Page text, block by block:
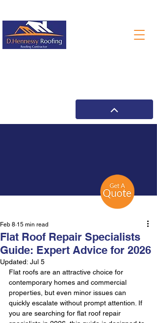
Flat Roof Repair Specialists
Guide: Expert Advice for 2026
Feb 8 15 min read
Updated: Jul 5
Flat roofs are an attractive choice for
contemporary homes and commercial
properties, but even minor issues can
quickly escalate without prompt attention. If
you are searching for flat roof repair